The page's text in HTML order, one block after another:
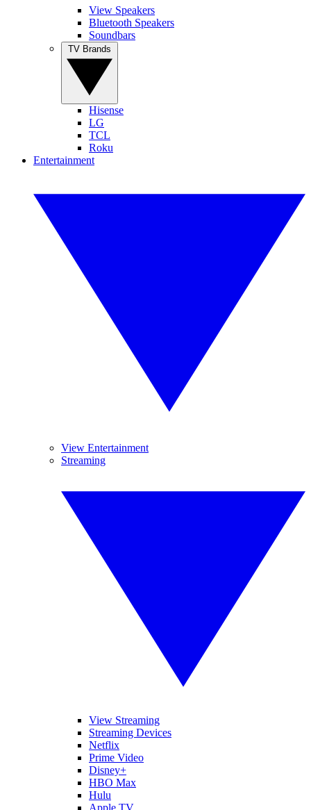
View Speakers
Bluetooth Speakers
Soundbars
Hisense
LG
TCL
Roku
Entertainment
View Entertainment
Streaming
View Streaming
Streaming Devices
Netflix
Prime Video
Disney+
HBO Max
Hulu
Apple TV